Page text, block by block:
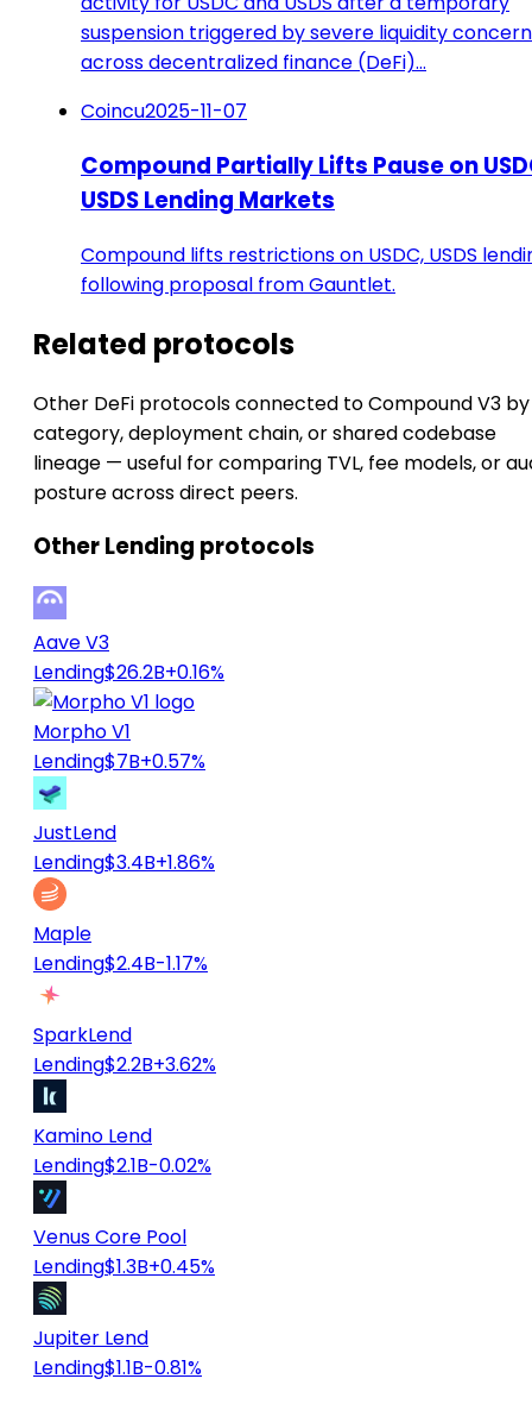
suspension triggered by severe liquidity
across decentralized finance (DeFi)…
Coincu2025-11-07
Compound Partially Lifts Pause on
USDS Lending Markets
Compound lifts restrictions on USDC, USDS
following proposal from Gauntlet.
Related protocols
Other DeFi protocols connected to Compound V3 by
category, deployment chain, or shared codebase
lineage — useful for comparing TVL, fee models, or
posture across direct peers.
Other Lending protocols
Aave V3
Lending$26.2B+0.16%
Morpho V1
Lending$7B+0.57%
JustLend
Lending$3.4B+1.86%
Maple
Lending$2.4B-1.17%
SparkLend
Lending$2.2B+3.62%
Kamino Lend
Lending$2.1B-0.02%
Venus Core Pool
Lending$1.3B+0.45%
Jupiter Lend
Lending$1.1B-0.81%